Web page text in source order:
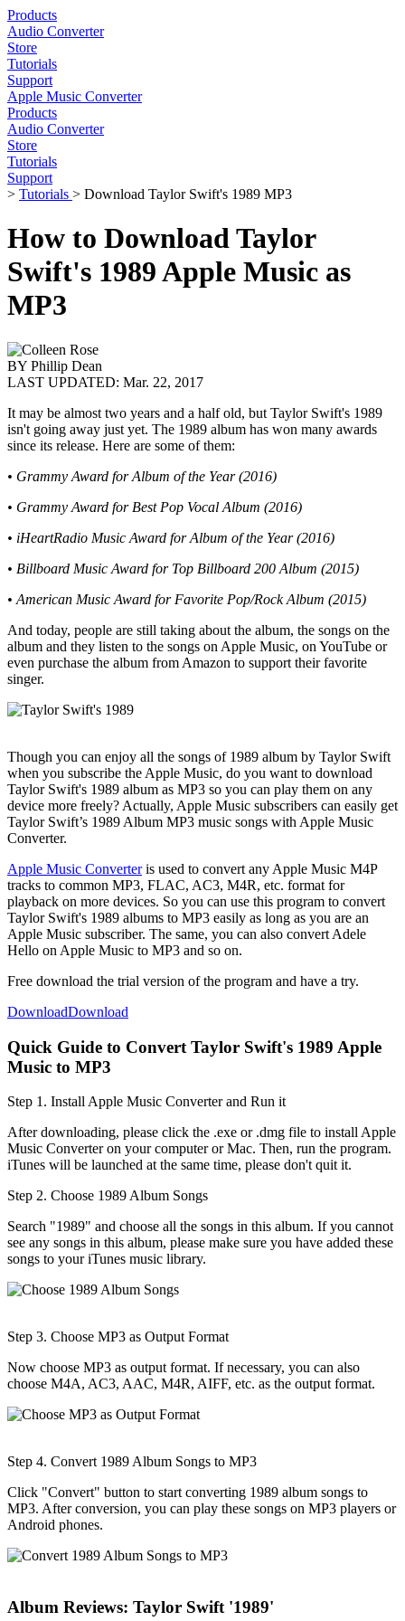
Products
Audio Converter
Store
Tutorials
Support
Apple Music Converter
Products
Audio Converter
Store
Tutorials
Support
> Tutorials > Download Taylor Swift's 1989 MP3
How to Download Taylor
Swift's 1989 Apple Music as
MP3
BY Phillip Dean
LAST UPDATED: Mar. 22, 2017
It may be almost two years and a half old, but Taylor Swift's 1989
isn't going away just yet. The 1989 album has won many awards
since its release. Here are some of them:
• Grammy Award for Album of the Year (2016)
• Grammy Award for Best Pop Vocal Album (2016)
• iHeartRadio Music Award for Album of the Year (2016)
• Billboard Music Award for Top Billboard 200 Album (2015)
• American Music Award for Favorite Pop/Rock Album (2015)
And today, people are still taking about the album, the songs on the
album and they listen to the songs on Apple Music, on YouTube or
even purchase the album from Amazon to support their favorite
singer.
Though you can enjoy all the songs of 1989 album by Taylor Swift
when you subscribe the Apple Music, do you want to download
Taylor Swift's 1989 album as MP3 so you can play them on any
device more freely? Actually, Apple Music subscribers can easily get
Taylor Swift’s 1989 Album MP3 music songs with Apple Music
Converter.
Apple Music Converteris used to convert any Apple Music M4P
tracks to common MP3, FLAC, AC3, M4R, etc. format for
playback on more devices. So you can use this program to convert
Taylor Swift's 1989 albums to MP3 easily as long as you are an
Apple Music subscriber. The same, you can also convert Adele
Hello on Apple Music to MP3 and so on.
Free download the trial version of the program and have a try.
DownloadDownload
Quick Guide to Convert Taylor Swift's 1989 Apple
Music to MP3
Step 1. Install Apple Music Converter and Run it
After downloading, please click the .exe or .dmg file to install Apple
Music Converter on your computer or Mac. Then, run the program.
iTunes will be launched at the same time, please don't quit it.
Step 2. Choose 1989 Album Songs
Search "1989" and choose all the songs in this album. If you cannot
see any songs in this album, please make sure you have added these
songs to your iTunes music library.
Step 3. Choose MP3 as Output Format
Now choose MP3 as output format. If necessary, you can also
choose M4A, AC3, AAC, M4R, AIFF, etc. as the output format.
Step 4. Convert 1989 Album Songs to MP3
Click "Convert" button to start converting 1989 album songs to
MP3. After conversion, you can play these songs on MP3 players or
Android phones.
Album Reviews: Taylor Swift '1989'